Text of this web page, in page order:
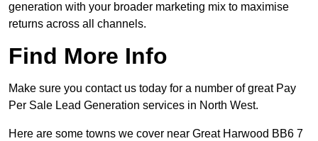
generation with your broader marketing mix to maximise
returns across all channels.
Find More Info
Make sure you contact us today for a number of great Pay
Per Sale Lead Generation services in North West.
Here are some towns we cover near Great Harwood BB6 7